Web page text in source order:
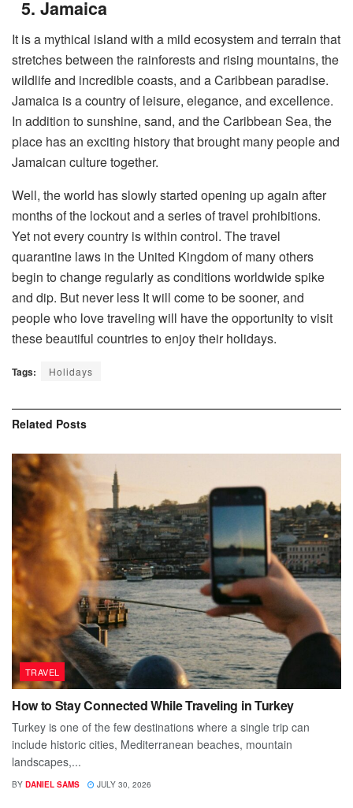
5. Jamaica
It is a mythical island with a mild ecosystem and terrain that
stretches between the rainforests and rising mountains, the
wildlife and incredible coasts, and a Caribbean paradise.
Jamaica is a country of leisure, elegance, and excellence.
In addition to sunshine, sand, and the Caribbean Sea, the
place has an exciting history that brought many people and
Jamaican culture together.
Well, the world has slowly started opening up again after
months of the lockout and a series of travel prohibitions.
Yet not every country is within control. The travel
quarantine laws in the United Kingdom of many others
begin to change regularly as conditions worldwide spike
and dip. But never less It will come to be sooner, and
people who love traveling will have the opportunity to visit
these beautiful countries to enjoy their holidays.
Tags: Holidays
Related Posts
TRAVEL
How to Stay Connected While Traveling in Turkey
Turkey is one of the few destinations where a single trip can
include historic cities, Mediterranean beaches, mountain
landscapes,...
BY DANIEL SAMS JULY 30, 2026